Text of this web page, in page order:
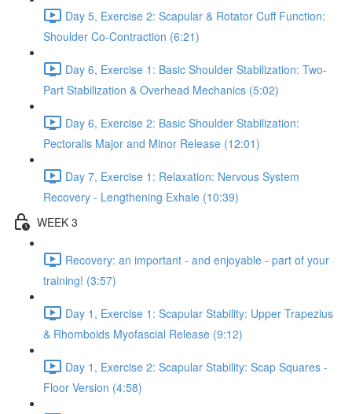
Day 5, Exercise 2: Scapular & Rotator Cuff Function:
Shoulder Co-Contraction (6:21)
Day 6, Exercise 1: Basic Shoulder Stabilization: Two-
Part Stabilization & Overhead Mechanics (5:02)
Day 6, Exercise 2: Basic Shoulder Stabilization:
Pectoralis Major and Minor Release (12:01)
Day 7, Exercise 1: Relaxation: Nervous System
Recovery - Lengthening Exhale (10:39)
WEEK 3
Recovery: an important - and enjoyable - part of your
training! (3:57)
Day 1, Exercise 1: Scapular Stability: Upper Trapezius
& Rhomboids Myofascial Release (9:12)
Day 1, Exercise 2: Scapular Stability: Scap Squares -
Floor Version (4:58)